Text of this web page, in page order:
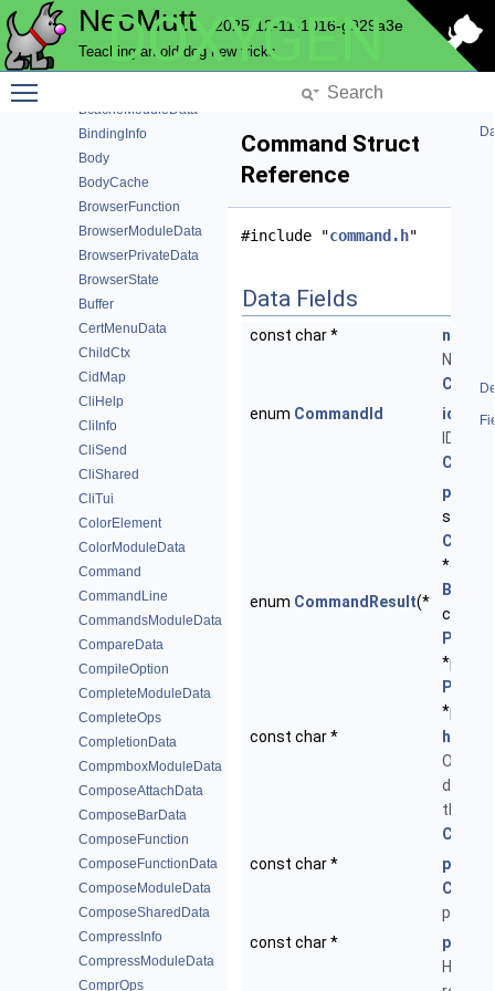
NeoMutt 2025-12-11-1016-g929a3e
Teaching an old dog new tricks
DOXYGEN
AutocryptModuleData
AutocryptPeerHistory
BcacheModuleData
BindingInfo
Body
BodyCache
BrowserFunction
BrowserModuleData
BrowserPrivateData
BrowserState
Buffer
CertMenuData
ChildCtx
CidMap
CliHelp
CliInfo
CliSend
CliShared
CliTui
ColorElement
ColorModuleData
Command
CommandLine
CommandsModuleData
CompareData
CompileOption
CompleteModuleData
CompleteOps
CompletionData
CompmboxModuleData
ComposeAttachData
ComposeBarData
ComposeFunction
ComposeFunctionData
ComposeModuleData
ComposeSharedData
CompressInfo
CompressModuleData
ComprOps
Command Struct
Reference
#include "command.h"
Data Fields
const char *
name
Name
enum CommandId
id
ID of
enum CommandResult(*
parse
struct
*cmd,
Buffer
const
*pc,
*pe)
const char *
help
One-
the
const char *
proto
const char *
path
Help